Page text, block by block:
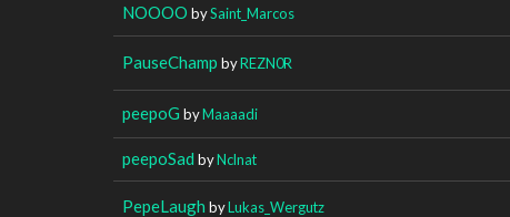
NOOOO bySaint_Marcos
PauseChamp byREZN0R
peepoG byMaaaadi
peepoSad byNclnat
PepeLaugh byLukas_Wergutz